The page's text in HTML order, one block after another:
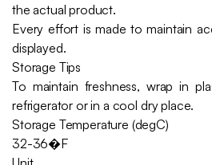
the actual product.
Every effort is made to maintain
displayed.
Storage Tips
To maintain freshness, wrap in
refrigerator or in a cool dry place.
Storage Temperature (degC)
32-36�F